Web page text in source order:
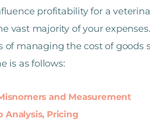
profitability for a
vast majority of your
managing the cost of goods
is as follows:
and Measurement
Analysis, Pricing